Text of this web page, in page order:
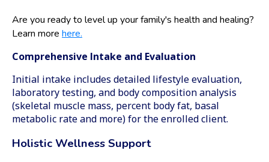
Are you ready to level up your family's health and healing?
Learn more here.
Comprehensive Intake and Evaluation
Initial intake includes detailed lifestyle evaluation,
laboratory testing, and body composition analysis
(skeletal muscle mass, percent body fat, basal
metabolic rate and more) for the enrolled client.
Holistic Wellness Support